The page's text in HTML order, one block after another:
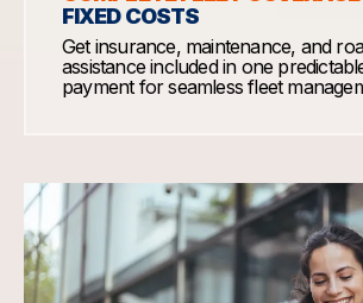
FIXED COSTS
Get insurance, maintenance, and
assistance included in one
payment for seamless fleet